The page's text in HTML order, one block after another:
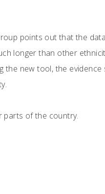
points out that the
longer than other
the new tool, the
parts of the country.